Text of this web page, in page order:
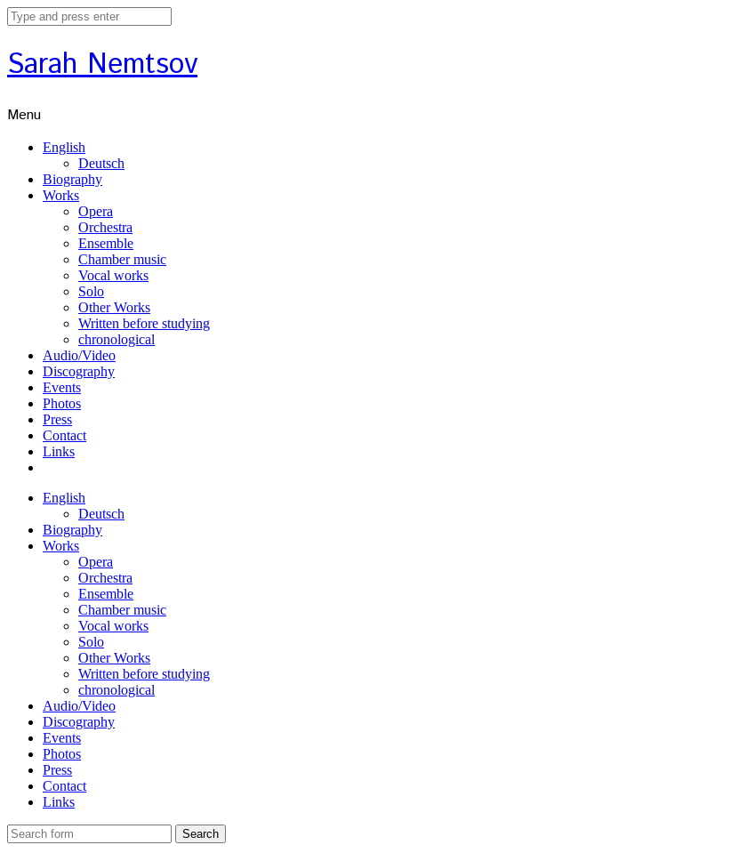
Sarah Nemtsov
Menu
English
Deutsch
Biography
Works
Opera
Orchestra
Ensemble
Chamber music
Vocal works
Solo
Other Works
Written before studying
chronological
Audio/Video
Discography
Events
Photos
Press
Contact
Links
English
Deutsch
Biography
Works
Opera
Orchestra
Ensemble
Chamber music
Vocal works
Solo
Other Works
Written before studying
chronological
Audio/Video
Discography
Events
Photos
Press
Contact
Links